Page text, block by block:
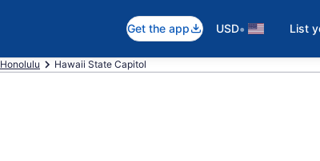
Get the app USD• List
Honolulu Hawaii State Capitol